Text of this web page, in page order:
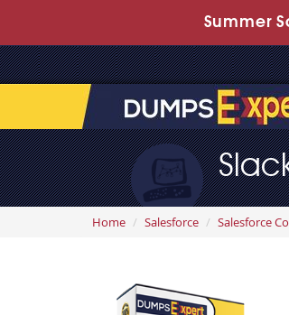
Summer
Home Salesforce Salesforce